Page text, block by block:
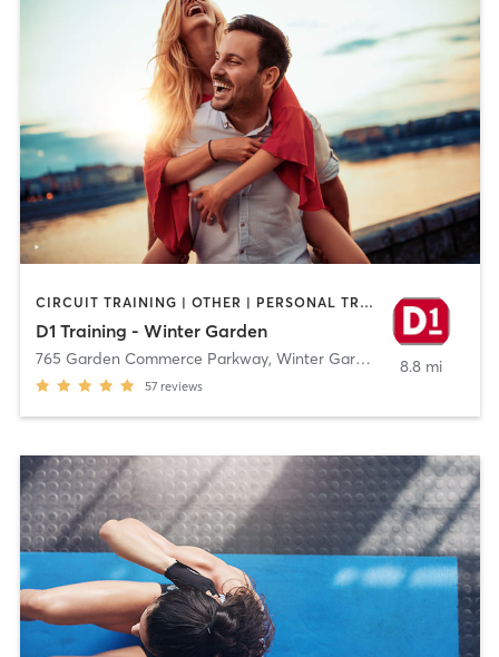
CIRCUIT TRAINING | OTHER | PERSONAL TRAINING | SPORTS
D1 Training - Winter Garden
765 Garden Commerce Parkway, Winter Garden
57 reviews
8.8 mi